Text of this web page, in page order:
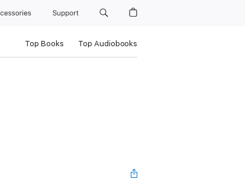
Support
Top Books Top Audiobooks